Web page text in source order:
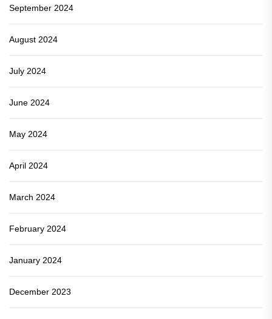
September 2024
August 2024
July 2024
June 2024
May 2024
April 2024
March 2024
February 2024
January 2024
December 2023